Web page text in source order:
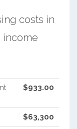
costs in
income
$933.00
$63,300